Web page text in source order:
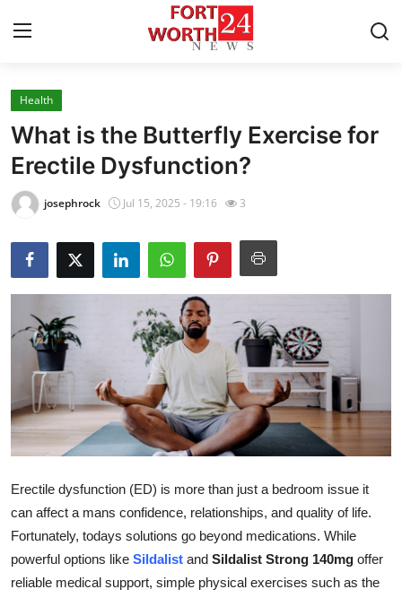
Home
Press Release
Contact
Privacy Policy
About
News Network
Health
Submit Press Release
Advertise with US
Crypto
Health
What is the Butterfly Exercise for
Erectile Dysfunction?
josephrock Jul 15, 2025 - 19:16 3
Erectile dysfunction (ED) is more than just a bedroom issue it
can affect a mans confidence, relationships, and quality of life.
Fortunately, todays solutions go beyond medications. While
powerful options like Sildalist and Sildalist Strong 140mg offer
reliable medical support, simple physical exercises such as the